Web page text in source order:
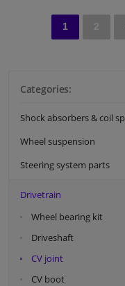
Categories:
Shock absorbers & coil
Wheel suspension
Steering system parts
Drivetrain
Wheel bearing kit
Driveshaft
CV joint
CV boot
1 2